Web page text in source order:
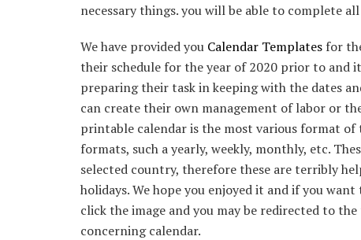
necessary things. you will be able to complete
We have provided you Calendar Templates for
their schedule for the year of 2020 prior to and
preparing their task in keeping with the dates
can create their own management of labor or
printable calendar is the most various format of
formats, such a yearly, weekly, monthly, etc.
selected country, therefore these are terribly
holidays. We hope you enjoyed it and if you
click the image and you may be redirected to
concerning calendar.